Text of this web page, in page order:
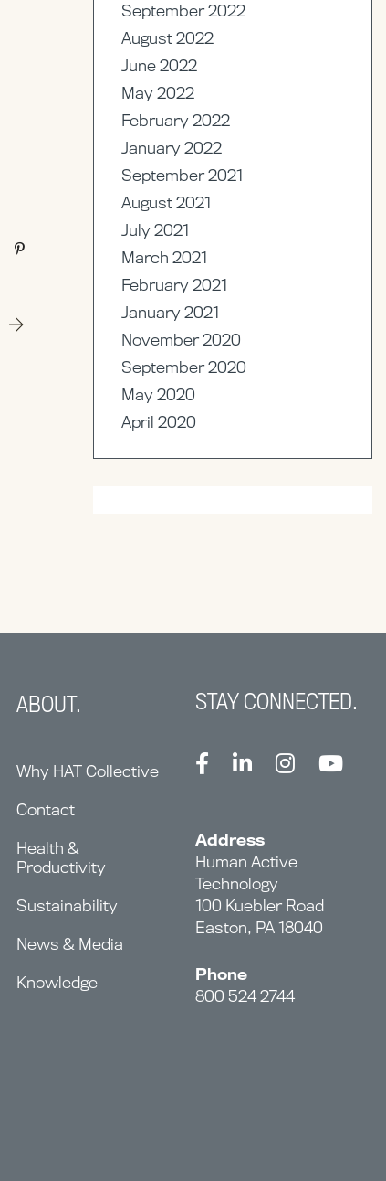
September 2022
August 2022
June 2022
May 2022
February 2022
January 2022
September 2021
August 2021
July 2021
March 2021
February 2021
January 2021
November 2020
September 2020
May 2020
April 2020
ABOUT.
Why HAT Collective
Contact
Health &
Productivity
Sustainability
News & Media
Knowledge
STAY CONNECTED.
Address
Human Active
Technology
100 Kuebler Road
Easton, PA 18040
Phone
800 524 2744